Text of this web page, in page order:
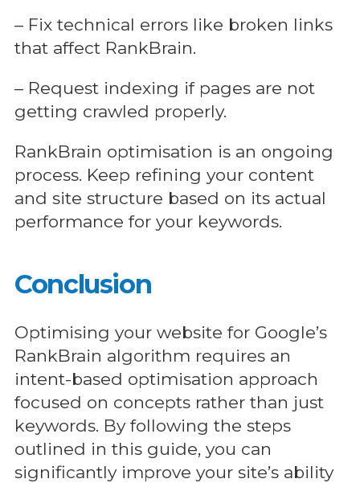
– Fix technical errors like broken links
that affect RankBrain.
– Request indexing if pages are not
getting crawled properly.
RankBrain optimisation is an ongoing
process. Keep refining your content
and site structure based on its actual
performance for your keywords.
Conclusion
Optimising your website for Google’s
RankBrain algorithm requires an
intent-based optimisation approach
focused on concepts rather than just
keywords. By following the steps
outlined in this guide, you can
significantly improve your site’s ability